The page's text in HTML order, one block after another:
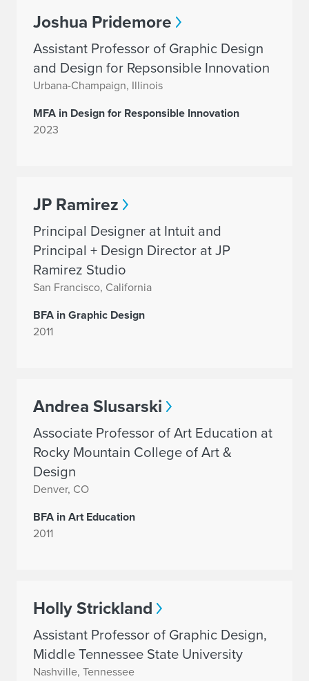
Joshua Pridemore
Assistant Professor of Graphic Design
and Design for Repsonsible Innovation
Urbana-Champaign, Illinois
MFA in Design for Responsible Innovation
2023
JP Ramirez
Principal Designer at Intuit and
Principal + Design Director at JP
Ramirez Studio
San Francisco, California
BFA in Graphic Design
2011
Andrea Slusarski
Associate Professor of Art Education at
Rocky Mountain College of Art &
Design
Denver, CO
BFA in Art Education
2011
Holly Strickland
Assistant Professor of Graphic Design,
Middle Tennessee State University
Nashville, Tennessee